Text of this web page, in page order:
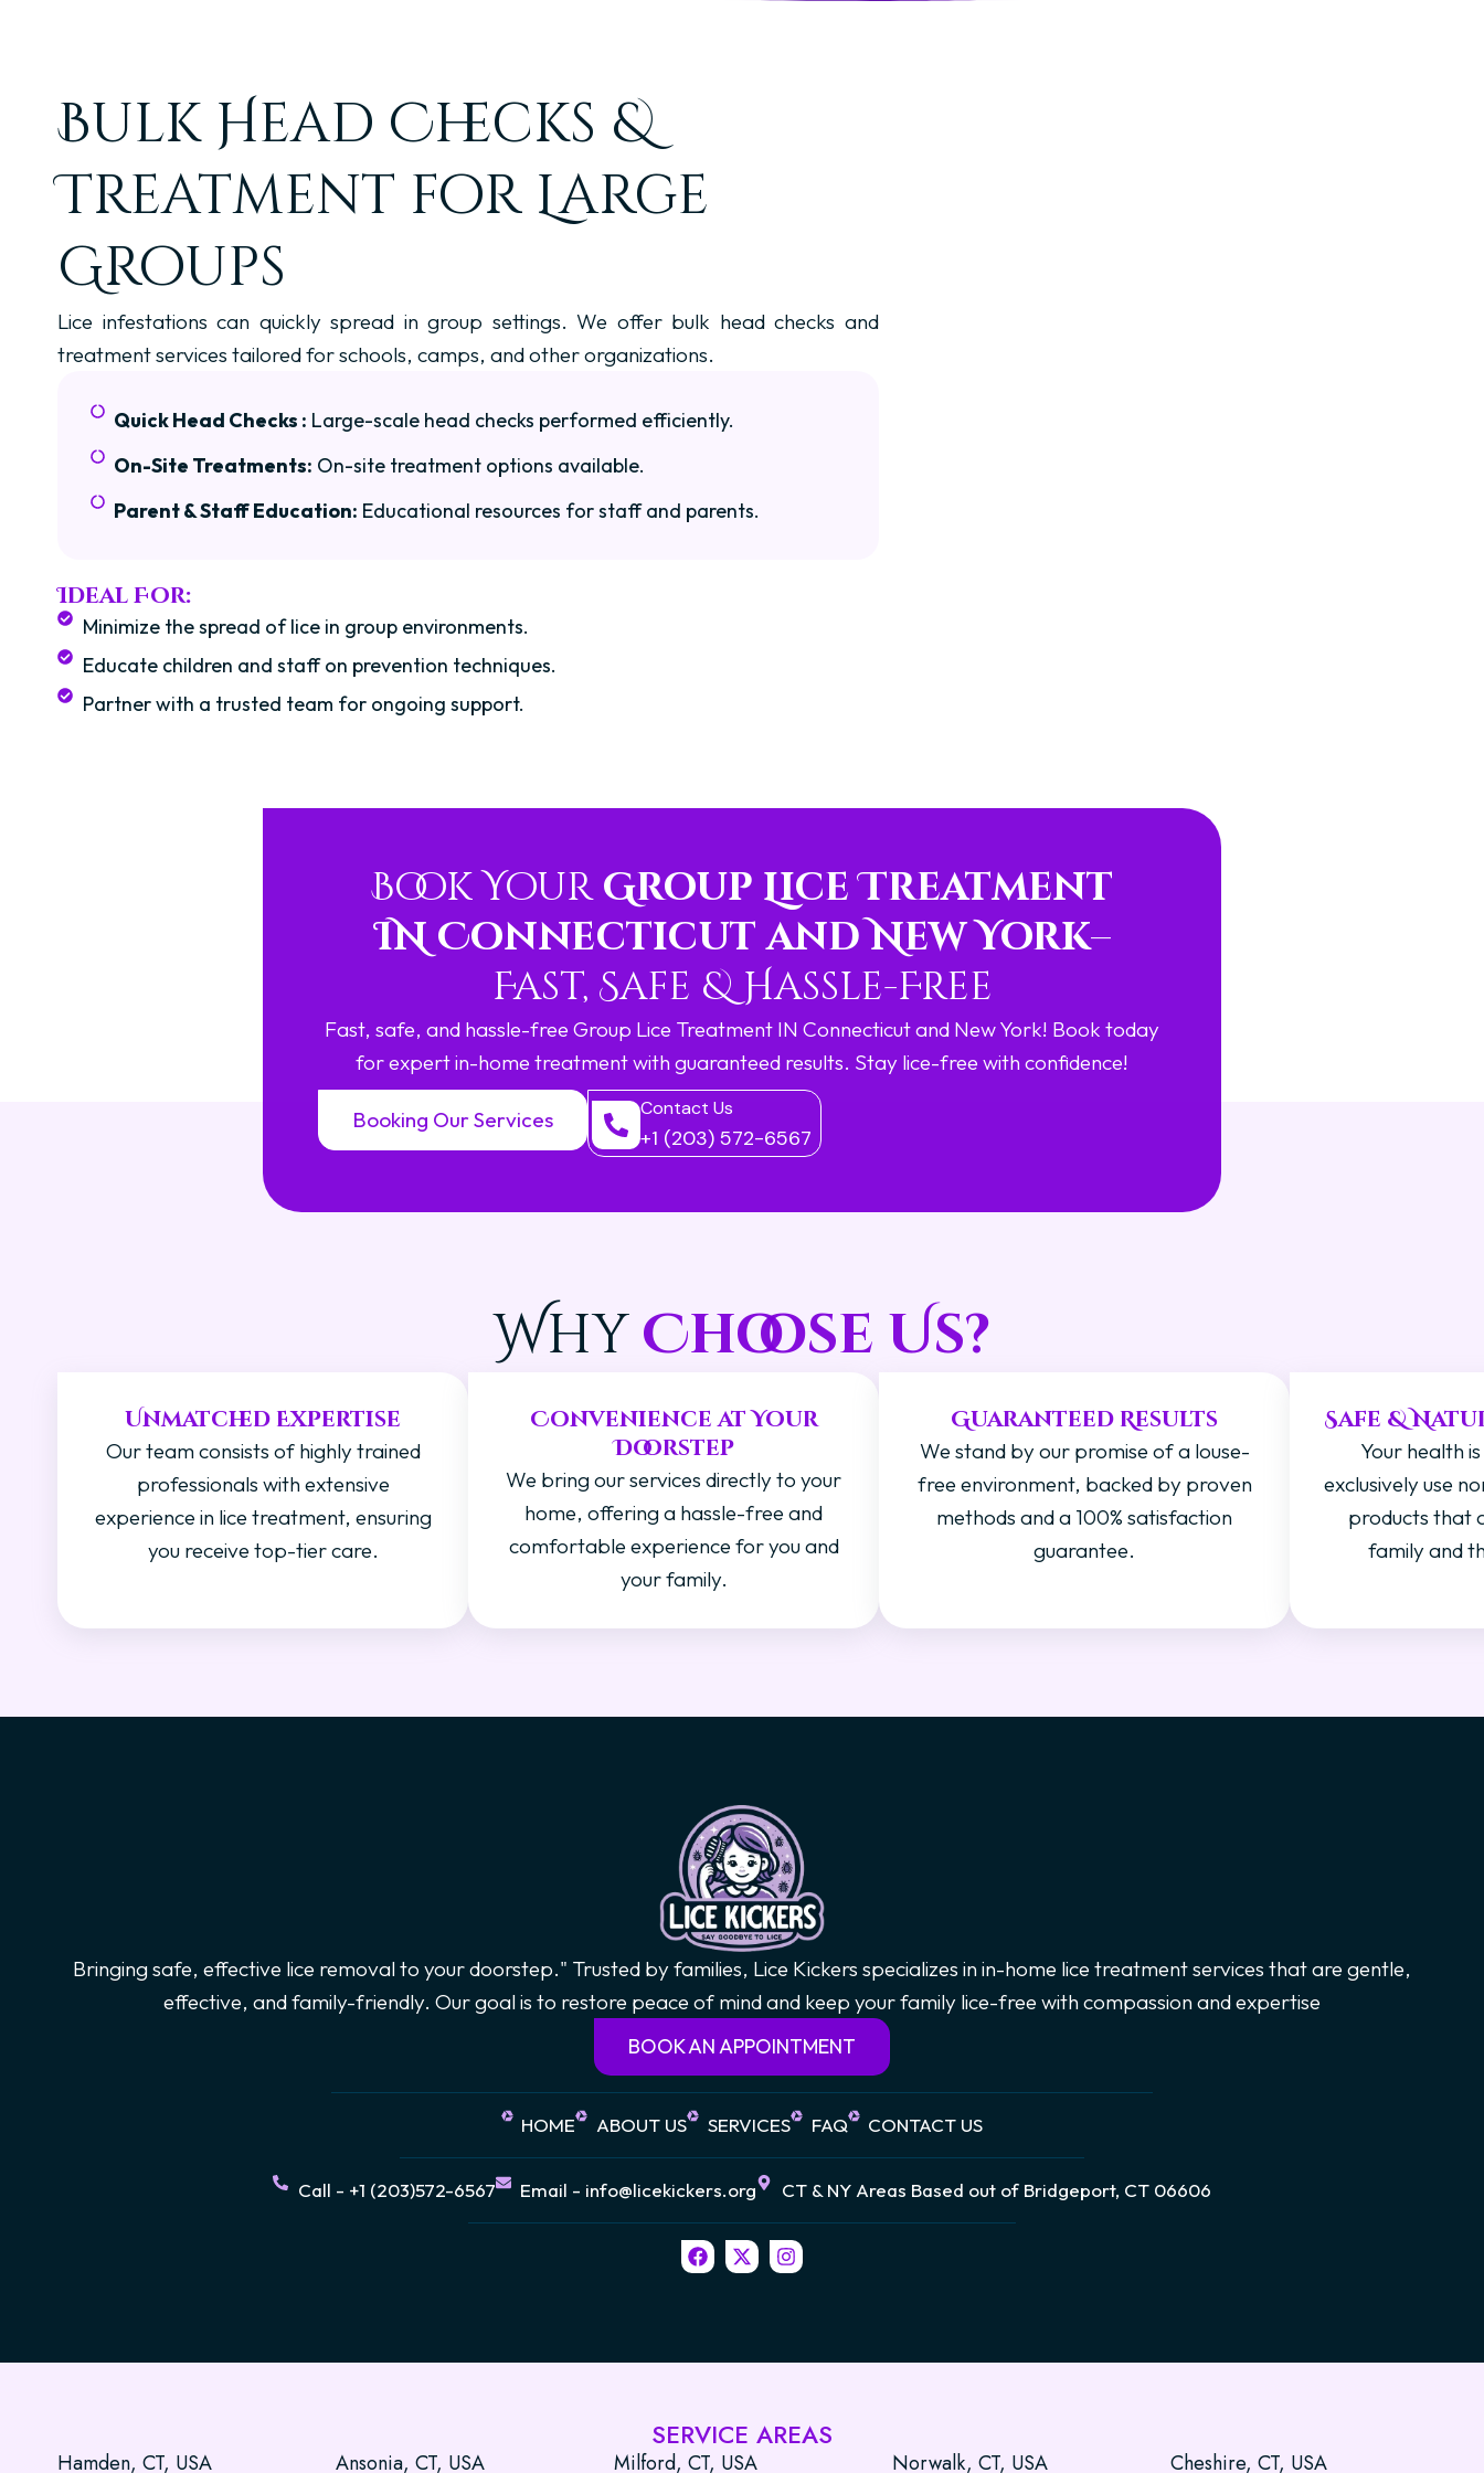
Bulk Head Checks &
Treatment for Large
Groups
Lice infestations can quickly spread in group settings. We offer bulk head checks and
treatment services tailored for schools, camps, and other organizations.
Quick Head Checks : Large-scale head checks performed efficiently.
On-Site Treatments: On-site treatment options available.
Parent & Staff Education: Educational resources for staff and parents.
Ideal For:
Minimize the spread of lice in group environments.
Educate children and staff on prevention techniques.
Partner with a trusted team for ongoing support.
Book YourGroup Lice Treatment
IN Connecticut and New York–
Fast, Safe & Hassle-Free
Fast, safe, and hassle-free Group Lice Treatment IN Connecticut and New York! Book today
for expert in-home treatment with guaranteed results. Stay lice-free with confidence!
Booking Our Services Contact Us
+1 (203) 572-6567
WhyChoose Us?
Unmatched Expertise
Our team consists of highly trained
professionals with extensive
experience in lice treatment, ensuring
you receive top-tier care.
Convenience at Your
Doorstep
We bring our services directly to your
home, offering a hassle-free and
comfortable experience for you and
your family.
Guaranteed Results
We stand by our promise of a louse-
free environment, backed by proven
methods and a 100% satisfaction
guarantee.
Safe &
Your health
exclusively use
products that
family and
Bringing safe, effective lice removal to your doorstep." Trusted by families, Lice Kickers specializes in in-home lice treatment services that are gentle,
effective, and family-friendly. Our goal is to restore peace of mind and keep your family lice-free with compassion and expertise
BOOK AN APPOINTMENT
HOME ABOUT US SERVICES FAQ CONTACT US
Call - +1 (203)572-6567 Email - info@licekickers.org CT & NY Areas Based out of Bridgeport, CT 06606
F
a
o
X
-
t
I
n
r
SERVICE AREAS
Hamden, CT, USA Ansonia, CT, USA Milford, CT, USA Norwalk, CT, USA Cheshire, CT, USA